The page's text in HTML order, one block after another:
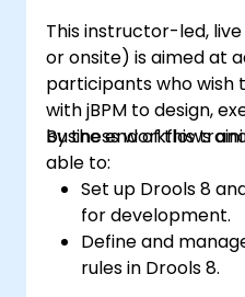
This instructor-led,
or onsite) is aimed at
participants who wish
with jBPM to design,
business workflows
By the end of this
able to:
Set up Drools 8
for development.
Define and
rules in Drools 8.